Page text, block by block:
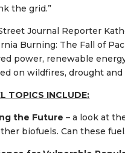
the grid.”
Journal Reporter
Burning: The Fall of
power, renewable
on wildfires, drought
TOPICS INCLUDE:
the Future– a look at
biofuels. Can these